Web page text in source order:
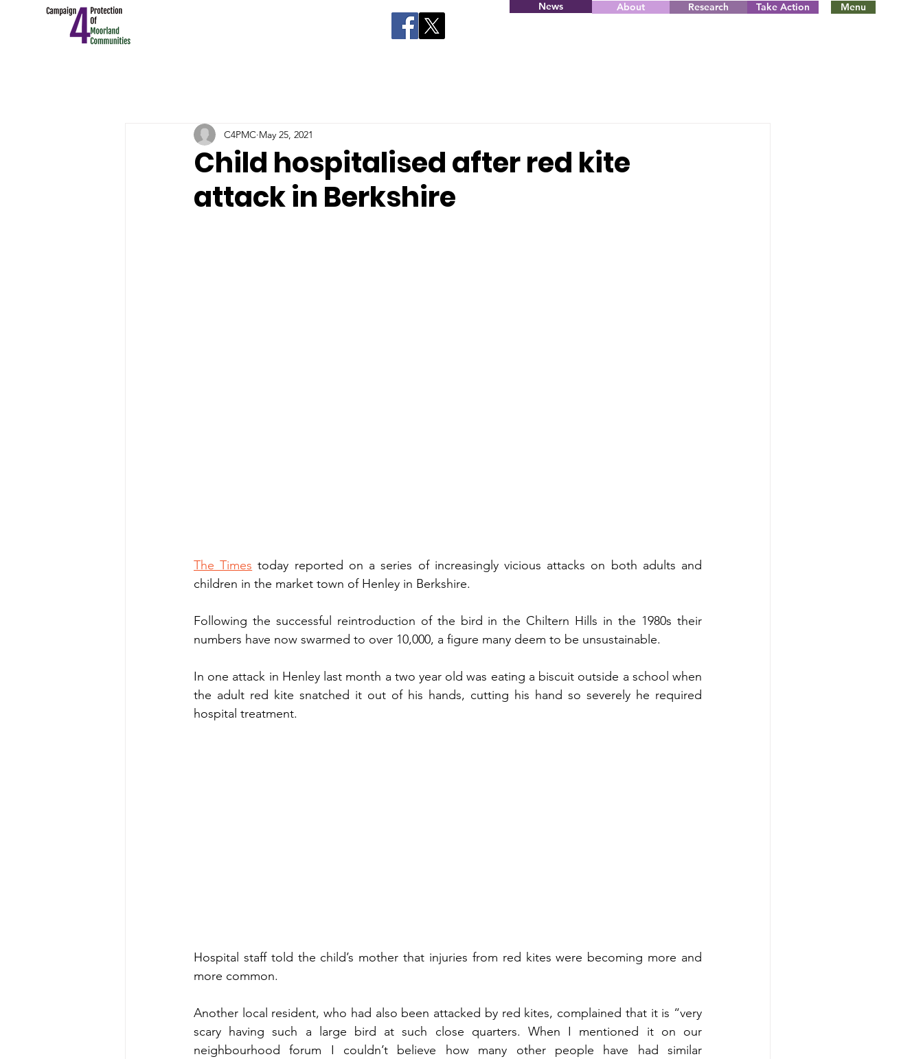
News About Research Take Action Menu
Child hospitalised after red kite
attack in Berkshire
C4PMC May 25, 2021
The Times today reported on a series of increasingly vicious attacks on both adults and
children in the market town of Henley in Berkshire.
Following the successful reintroduction of the bird in the Chiltern Hills in the 1980s their
numbers have now swarmed to over 10,000, a figure many deem to be unsustainable.
In one attack in Henley last month a two year old was eating a biscuit outside a school when
the adult red kite snatched it out of his hands, cutting his hand so severely he required
hospital treatment.
Hospital staff told the child’s mother that injuries from red kites were becoming more and
more common.
Another local resident, who had also been attacked by red kites, complained that it is “very
scary having such a large bird at such close quarters. When I mentioned it on our
neighbourhood forum I couldn’t believe how many other people have had similar